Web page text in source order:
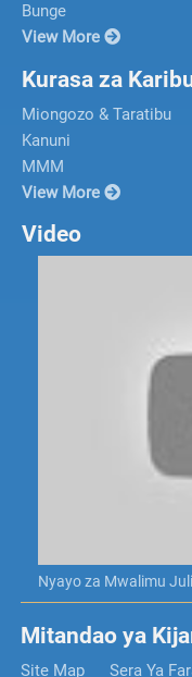
Bunge
View More
Kurasa za
Miongozo & Taratibu
Kanuni
MMM
View More
Video
Nyayo za Mwalimu
Mitandao ya
Site Map Sera Ya